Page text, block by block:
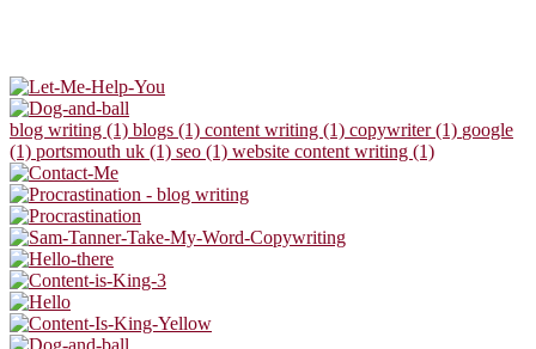
blog writing (1) blogs (1) content writing (1) copywriter (1) google
(1) portsmouth uk (1) seo (1) website content writing (1)